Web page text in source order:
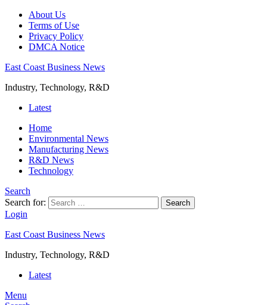
About Us
Terms of Use
Privacy Policy
DMCA Notice
East Coast Business News
Industry, Technology, R&D
Latest
Home
Environmental News
Manufacturing News
R&D News
Technology
Search
Search for:
Search
Login
East Coast Business News
Industry, Technology, R&D
Latest
Menu